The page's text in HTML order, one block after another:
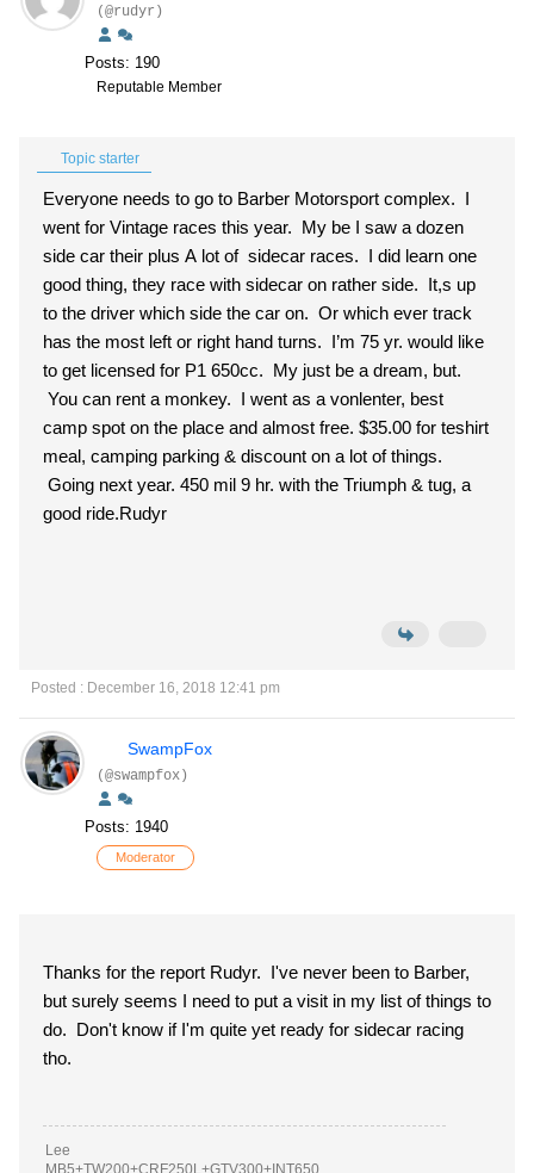
(@rudyr)
Posts: 190
Reputable Member
Topic starter
Everyone needs to go to Barber Motorsport complex. I
went for Vintage races this year. My be I saw a dozen
side car their plus A lot of sidecar races. I did learn one
good thing, they race with sidecar on rather side. It,s up
to the driver which side the car on. Or which ever track
has the most left or right hand turns. I’m 75 yr. would like
to get licensed for P1 650cc. My just be a dream, but.
You can rent a monkey. I went as a vonlenter, best
camp spot on the place and almost free. $35.00 for teshirt
meal, camping parking & discount on a lot of things.
Going next year. 450 mil 9 hr. with the Triumph & tug, a
good ride.Rudyr
Posted : December 16, 2018 12:41 pm
SwampFox
(@swampfox)
Posts: 1940
Moderator
Thanks for the report Rudyr. I've never been to Barber,
but surely seems I need to put a visit in my list of things to
do. Don't know if I'm quite yet ready for sidecar racing
tho.
Lee
MB5+TW200+CRF250L+GTV300+INT650